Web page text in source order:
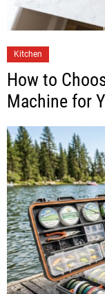
Kitchen
How to
Machine for